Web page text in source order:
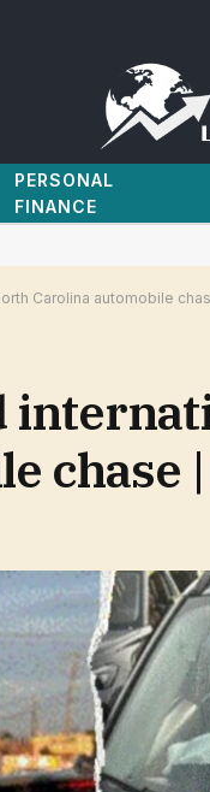
PERSONAL
FINANCE
Carolina automobile
chase